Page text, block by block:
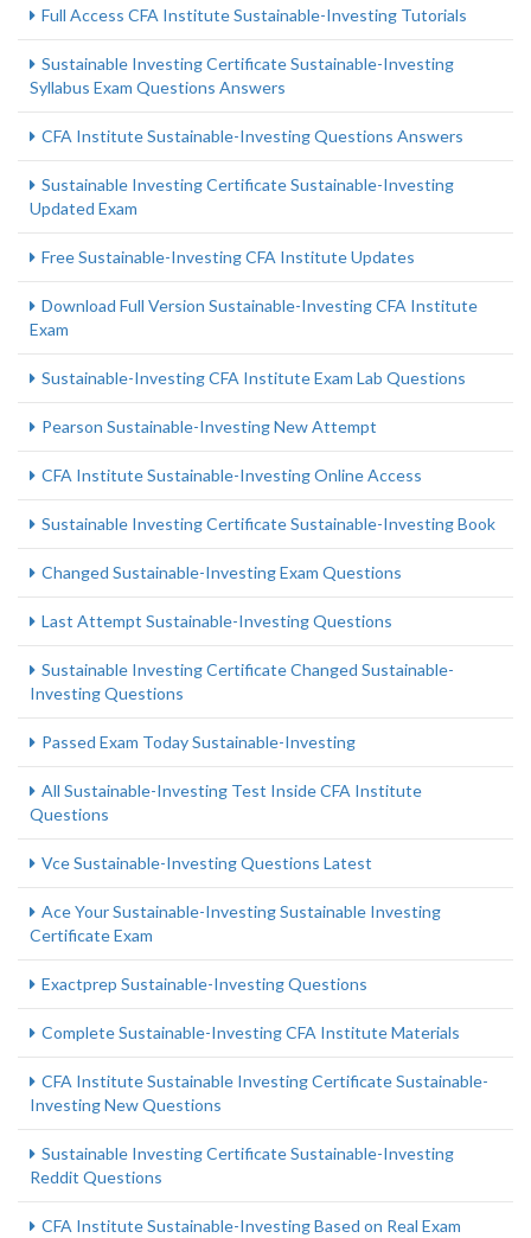
Full Access CFA Institute Sustainable-Investing Tutorials
Sustainable Investing Certificate Sustainable-Investing
Syllabus Exam Questions Answers
CFA Institute Sustainable-Investing Questions Answers
Sustainable Investing Certificate Sustainable-Investing
Updated Exam
Free Sustainable-Investing CFA Institute Updates
Download Full Version Sustainable-Investing CFA Institute
Exam
Sustainable-Investing CFA Institute Exam Lab Questions
Pearson Sustainable-Investing New Attempt
CFA Institute Sustainable-Investing Online Access
Sustainable Investing Certificate Sustainable-Investing Book
Changed Sustainable-Investing Exam Questions
Last Attempt Sustainable-Investing Questions
Sustainable Investing Certificate Changed Sustainable-
Investing Questions
Passed Exam Today Sustainable-Investing
All Sustainable-Investing Test Inside CFA Institute
Questions
Vce Sustainable-Investing Questions Latest
Ace Your Sustainable-Investing Sustainable Investing
Certificate Exam
Exactprep Sustainable-Investing Questions
Complete Sustainable-Investing CFA Institute Materials
CFA Institute Sustainable Investing Certificate Sustainable-
Investing New Questions
Sustainable Investing Certificate Sustainable-Investing
Reddit Questions
CFA Institute Sustainable-Investing Based on Real Exam